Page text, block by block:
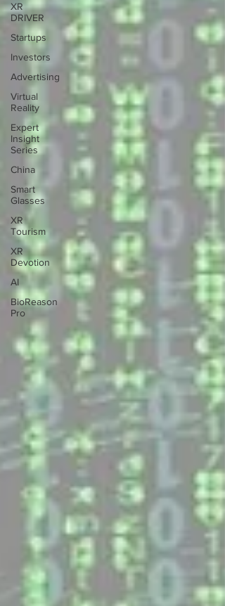
XR
DRIVER
Startups
Investors
Advertising
Virtual
Reality
Expert
Insight
Series
China
Smart
Glasses
XR
Tourism
XR
Devotion
AI
BioReason
Pro